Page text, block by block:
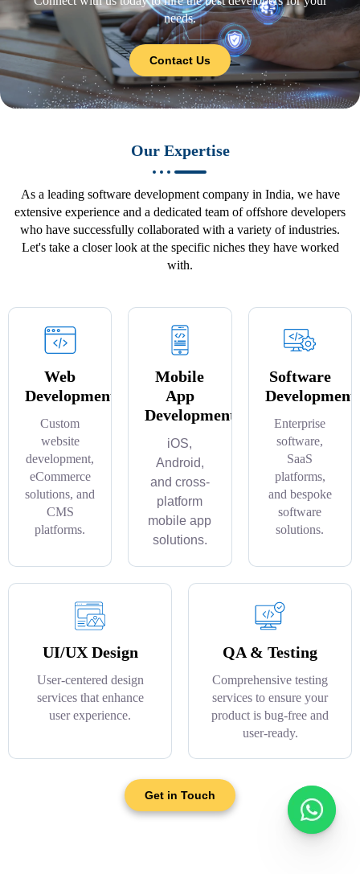
needs.
Contact Us
Our Expertise
As a leading software development company in India, we have
extensive experience and a dedicated team of offshore developers
who have successfully collaborated with a variety of industries.
Let's take a closer look at the specific niches they have worked
with.
Web
Development
Custom
website
development,
eCommerce
solutions, and
CMS
platforms.
Mobile
App
Development
iOS,
Android,
and cross-
platform
mobile app
solutions.
Software
Development
Enterprise
software,
SaaS
platforms,
and bespoke
software
solutions.
UI/UX Design
User-centered design
services that enhance
user experience.
QA & Testing
Comprehensive testing
services to ensure your
product is bug-free and
user-ready.
Get in Touch